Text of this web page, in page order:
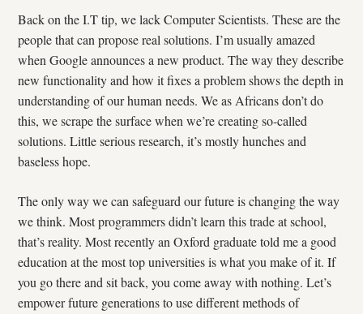
Back on the I.T tip, we lack Computer Scientists. These are the
people that can propose real solutions. I’m usually amazed
when Google announces a new product. The way they describe
new functionality and how it fixes a problem shows the depth in
understanding of our human needs. We as Africans don’t do
this, we scrape the surface when we’re creating so-called
solutions. Little serious research, it’s mostly hunches and
baseless hope.
The only way we can safeguard our future is changing the way
we think. Most programmers didn’t learn this trade at school,
that’s reality. Most recently an Oxford graduate told me a good
education at the most top universities is what you make of it. If
you go there and sit back, you come away with nothing. Let’s
empower future generations to use different methods of